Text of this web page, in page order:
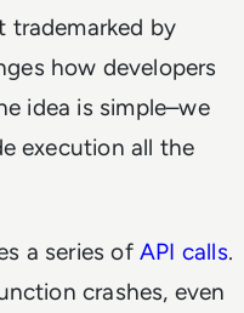
trademarked by
how developers
idea is simple–we
execution all the
a series of API calls.
crashes, even